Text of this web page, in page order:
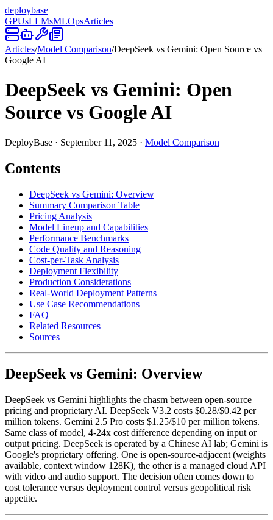
deploybase
GPUsLLMsMLOpsArticles
Articles/Model Comparison/DeepSeek vs Gemini: Open Source vs
Google AI
DeepSeek vs Gemini: Open
Source vs Google AI
DeployBase · September 11, 2025 · Model Comparison
Contents
DeepSeek vs Gemini: Overview
Summary Comparison Table
Pricing Analysis
Model Lineup and Capabilities
Performance Benchmarks
Code Quality and Reasoning
Cost-per-Task Analysis
Deployment Flexibility
Production Considerations
Real-World Deployment Patterns
Use Case Recommendations
FAQ
Related Resources
Sources
DeepSeek vs Gemini: Overview
DeepSeek vs Gemini highlights the chasm between open-source
pricing and proprietary AI. DeepSeek V3.2 costs $0.28/$0.42 per
million tokens. Gemini 2.5 Pro costs $1.25/$10 per million tokens.
Same class of model, 4-24x cost difference depending on input or
output pricing. DeepSeek is operated by a Chinese AI lab; Gemini is
Google's proprietary offering. One is open-source-adjacent (weights
available, context window 128K), the other is a managed cloud API
with video and audio support. The decision often comes down to
cost tolerance versus deployment control versus geopolitical risk
appetite.